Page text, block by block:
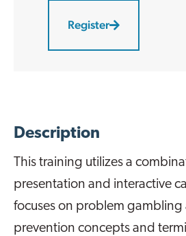
Register
Description
This training utilizes a
presentation and interactive
focuses on problem gambling
prevention concepts and